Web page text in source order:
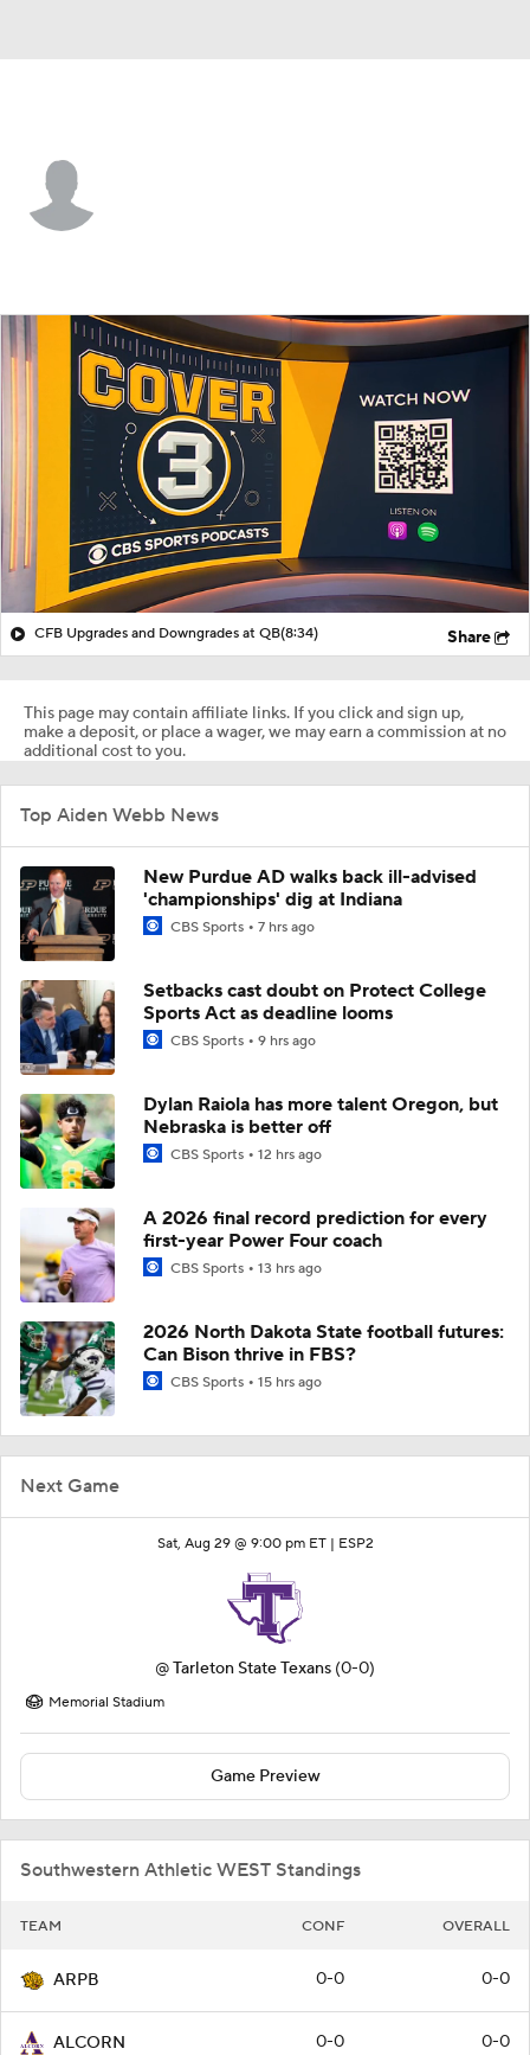
Next Game
Sat, Aug 29 @ 9:00 pm ET | ESP2
@Tarleton State Texans (0-0)
Memorial Stadium
Game Preview
Southwestern Athletic WEST Standings
TEAM CONF OVERALL
ARPB 0-0 0-0
ALCORN 0-0 0-0
CFB Upgrades and Downgrades at QB(8:34) Share
This page may contain affiliate links. If you click and sign up,
make a deposit, or place a wager, we may earn a commission at no
additional cost to you.
Top Aiden Webb News
New Purdue AD walks back ill-advised
'championships' dig at Indiana
CBS Sports 7 hrs ago
Setbacks cast doubt on Protect College
Sports Act as deadline looms
CBS Sports 9 hrs ago
Dylan Raiola has more talent Oregon, but
Nebraska is better off
CBS Sports 12 hrs ago
A 2026 final record prediction for every
first-year Power Four coach
CBS Sports 13 hrs ago
2026 North Dakota State football futures:
Can Bison thrive in FBS?
CBS Sports 15 hrs ago